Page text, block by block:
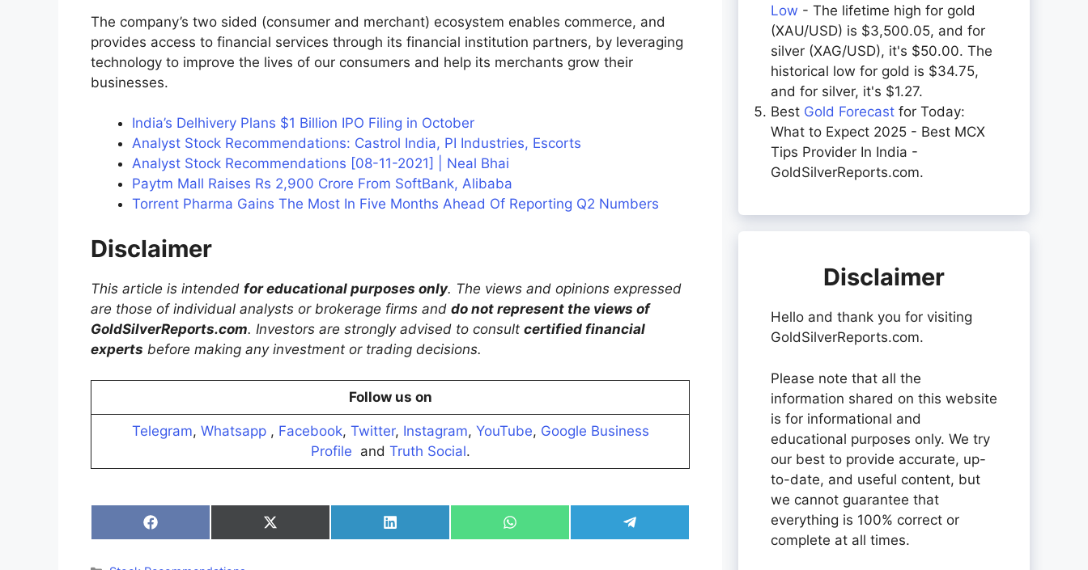
The company’s two sided (consumer and merchant) ecosystem enables commerce, and
provides access to financial services through its financial institution partners, by leveraging
technology to improve the lives of our consumers and help its merchants grow their
businesses.
India’s Delhivery Plans $1 Billion IPO Filing in October
Analyst Stock Recommendations: Castrol India, PI Industries, Escorts
Analyst Stock Recommendations [08-11-2021] | Neal Bhai
Paytm Mall Raises Rs 2,900 Crore From SoftBank, Alibaba
Torrent Pharma Gains The Most In Five Months Ahead Of Reporting Q2 Numbers
Disclaimer
This article is intended for educational purposes only. The views and opinions expressed
are those of individual analysts or brokerage firms and do not represent the views of
GoldSilverReports.com. Investors are strongly advised to consult certified financial
experts before making any investment or trading decisions.
Follow us on
Telegram, Whatsapp, Facebook, Twitter, Instagram, YouTube, Google Business
Profile and Truth Social.
Share
on
Share
on
Share
on
Share
on
Share
on
Low - The lifetime high for gold
(XAU/USD) is $3,500.05, and for
silver (XAG/USD), it's $50.00. The
historical low for gold is $34.75,
and for silver, it's $1.27.
Best Gold Forecast for Today:
What to Expect 2025 - Best MCX
Tips Provider In India -
GoldSilverReports.com.
Disclaimer
Hello and thank you for visiting
GoldSilverReports.com.
Please note that all the
information shared on this website
is for informational and
educational purposes only. We try
our best to provide accurate, up-
to-date, and useful content, but
we cannot guarantee that
everything is 100% correct or
complete at all times.